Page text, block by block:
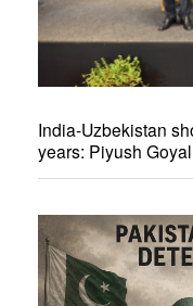
India-Uzbekistan
years: Piyush